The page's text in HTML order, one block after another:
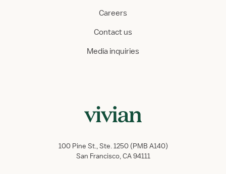
Careers
Contact us
Media inquiries
100 Pine St., Ste. 1250 (PMB A140)
San Francisco, CA 94111